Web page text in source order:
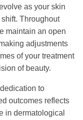
as your skin
Throughout
maintain an open
adjustments
of your treatment
of beauty.
to
outcomes reflects
in dermatological